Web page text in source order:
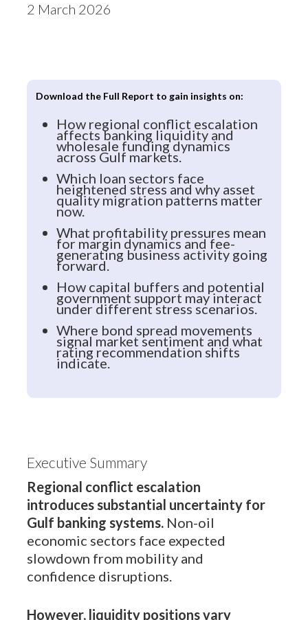
2 March 2026
Download the Full Report to gain insights on:
How regional conflict escalation
affects banking liquidity and
wholesale funding dynamics
across Gulf markets.
Which loan sectors face
heightened stress and why asset
quality migration patterns matter
now.
What profitability pressures mean
for margin dynamics and fee-
generating business activity going
forward.
How capital buffers and potential
government support may interact
under different stress scenarios.
Where bond spread movements
signal market sentiment and what
rating recommendation shifts
indicate.
Executive Summary
Regional conflict escalation
introduces substantial uncertainty for
Gulf banking systems.Non-oil
economic sectors face expected
slowdown from mobility and
confidence disruptions.
However, liquidity positions vary